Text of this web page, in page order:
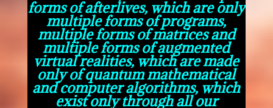
forms of afterlives, which are only
multiple forms of programs,
multiple forms of matrices and
multiple forms of augmented
virtual realities, which are made
only of quantum mathematical
and computer algorithms, which
exist only through all our